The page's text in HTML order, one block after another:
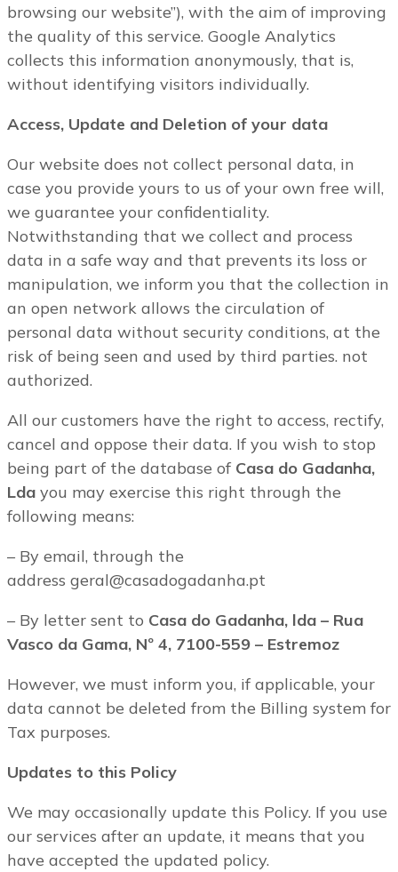
browsing our website”), with the aim of improving
the quality of this service. Google Analytics
collects this information anonymously, that is,
without identifying visitors individually.
Access, Update and Deletion of your data
Our website does not collect personal data, in
case you provide yours to us of your own free will,
we guarantee your confidentiality.
Notwithstanding that we collect and process
data in a safe way and that prevents its loss or
manipulation, we inform you that the collection in
an open network allows the circulation of
personal data without security conditions, at the
risk of being seen and used by third parties. not
authorized.
All our customers have the right to access, rectify,
cancel and oppose their data. If you wish to stop
being part of the database of Casa do Gadanha,
Lda you may exercise this right through the
following means:
– By email, through the
address geral@casadogadanha.pt
– By letter sent to Casa do Gadanha, lda – Rua
Vasco da Gama, Nº 4, 7100-559 – Estremoz
However, we must inform you, if applicable, your
data cannot be deleted from the Billing system for
Tax purposes.
Updates to this Policy
We may occasionally update this Policy. If you use
our services after an update, it means that you
have accepted the updated policy.